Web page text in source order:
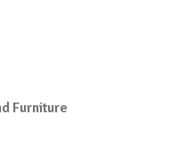
Furniture